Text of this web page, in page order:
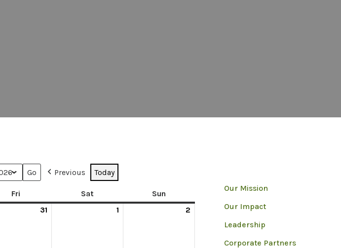
Previous Today
Fri Sat
Sun
31 1 2
Our Mission
Our Impact
Leadership
Corporate Partners